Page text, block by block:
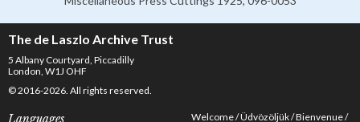
The de Laszlo Archive Trust
5 Albany Courtyard, Piccadilly
London, W1J OHF
© 2016-2026. All rights reserved.
Languages Welcome Üdvözöljük Bienvenue